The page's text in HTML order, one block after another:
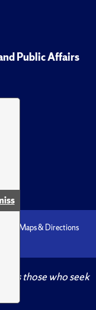
Public Affairs
Maps & Directions
those who seek